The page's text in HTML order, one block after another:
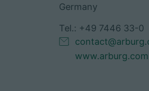
Germany
Tel.: +49 7446 33-0
www.arburg.com